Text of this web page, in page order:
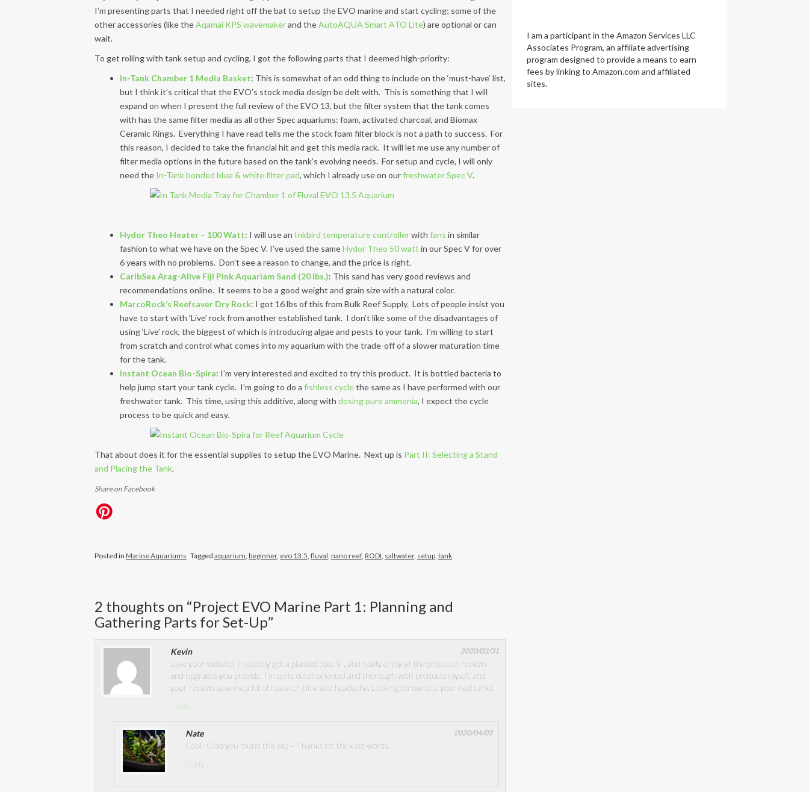
I’m presenting parts that I needed right off the bat to setup the EVO marine and start cycling; some of the
other accessories (like theAqamai KPS wavemakerand theAutoAQUA Smart ATO Lite) are optional or can
wait.
To get rolling with tank setup and cycling, I got the following parts that I deemed high-priority:
In-Tank Chamber 1 Media Basket: This is somewhat of an odd thing to include on the ‘must-have’ list,
but I think it’s critical that the EVO’s stock media design be delt with. This is something that I will
expand on when I present the full review of the EVO 13, but the filter system that the tank comes
with has the same filter media as all other Spec aquariums: foam, activated charcoal, and Biomax
Ceramic Rings. Everything I have read tells me the stock foam filter block is not a path to success. For
this reason, I decided to take the financial hit and get this media rack. It will let me use any number of
filter media options in the future based on the tank’s evolving needs. For setup and cycle, I will only
need the In-Tank bonded blue & white filter pad, which I already use on ourfreshwater Spec V.
Hydor Theo Heater – 100 Watt: I will use an Inkbird temperature controllerwith fans in similar
fashion to what we have on the Spec V. I’ve used the sameHydor Theo 50 watt in our Spec V for over
6 years with no problems. Don’t see a reason to change, and the price is right.
CaribSea Arag-Alive Fiji Pink Aquariam Sand (20 lbs.): This sand has very good reviews and
recommendations online. It seems to be a good weight and grain size with a natural color.
MarcoRock’s Reefsaver Dry Rock: I got 16 lbs of this from Bulk Reef Supply. Lots of people insist you
have to start with ‘Live’ rock from another established tank. I don’t like some of the disadvantages of
using ‘Live’ rock, the biggest of which is introducing algae and pests to your tank. I’m willing to start
from scratch and control what comes into my aquarium with the trade-off of a slower maturation time
for the tank.
Instant Ocean Bio-Spira: I’m very interested and excited to try this product. It is bottled bacteria to
help jump start your tank cycle. I’m going to do a fishless cyclethe same as I have performed with our
freshwater tank. This time, using this additive, along with dosing pure ammonia, I expect the cycle
process to be quick and easy.
That about does it for the essential supplies to setup the EVO Marine. Next up is Part II: Selecting a Stand
and Placing the Tank.
Share on Facebook
Posted in Marine Aquariums Tagged aquarium, beginner, evo 13.5, fluval, nano reef, RODI, saltwater, setup, tank
2 thoughts on “Project EVO Marine Part 1: Planning and
Gathering Parts for Set-Up”
Kevin 2020/03/31
Love your website! I recently got a planted Spec V , and really enjoy all the produuct reviews
and upgrades you provide. I’m quite detail oriented and thorough with products myself, and
your reviews save me a lot of research time and headache. Looking forward to your reef tank!
Reply
Nate 2020/04/03
Cool! Glad you found this site – Thanks for the kind words.
Reply
I am a participant in the Amazon Services LLC
Associates Program, an affiliate advertising
program designed to provide a means to earn
fees by linking to Amazon.com and affiliated
sites.